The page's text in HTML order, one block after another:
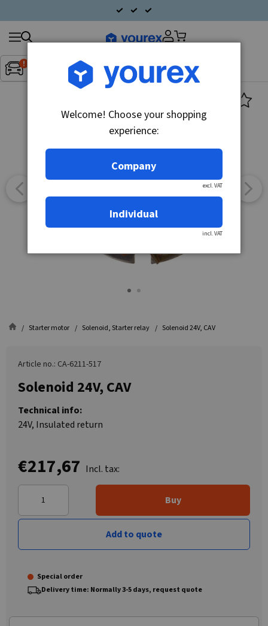
Inget fordon valt▼
Search
products
Starter motor Solenoid, Starter relay Solenoid 24V, CAV
Article no.: CA-6211-517
Solenoid 24V, CAV
Technical info:
24V, Insulated return
€217,67 Incl. tax:
Buy
Add to quote
Special order
Delivery time: Normally 3-5 days, request quote
Welcome! Choose your shopping
experience:
Company
excl. VAT
Individual
incl. VAT